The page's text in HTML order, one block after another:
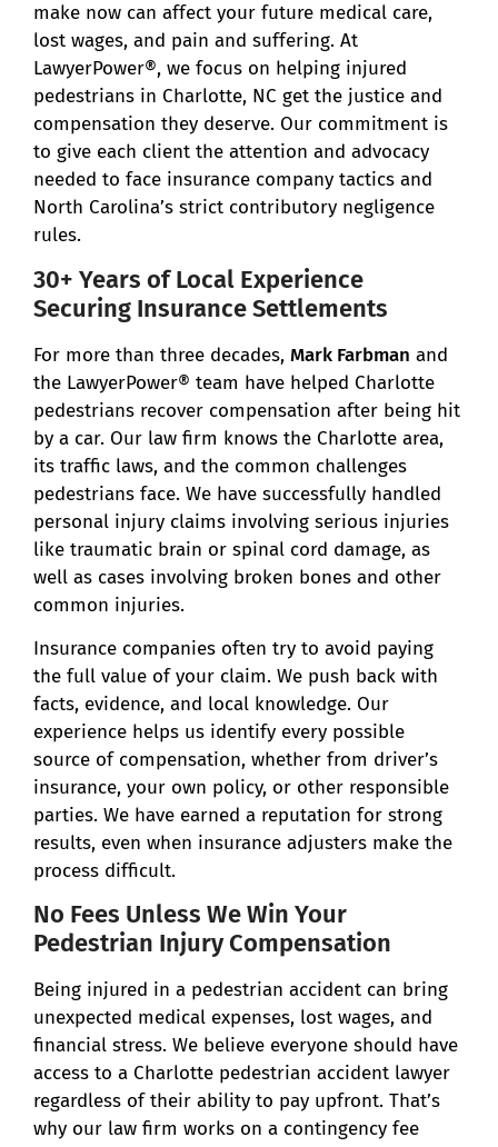
make now can affect your future medical care,
lost wages, and pain and suffering. At
LawyerPower®, we focus on helping injured
pedestrians in Charlotte, NC get the justice and
compensation they deserve. Our commitment is
to give each client the attention and advocacy
needed to face insurance company tactics and
North Carolina’s strict contributory negligence
rules.
30+ Years of Local Experience
Securing Insurance Settlements
For more than three decades, Mark Farbman and
the LawyerPower® team have helped Charlotte
pedestrians recover compensation after being hit
by a car. Our law firm knows the Charlotte area,
its traffic laws, and the common challenges
pedestrians face. We have successfully handled
personal injury claims involving serious injuries
like traumatic brain or spinal cord damage, as
well as cases involving broken bones and other
common injuries.
Insurance companies often try to avoid paying
the full value of your claim. We push back with
facts, evidence, and local knowledge. Our
experience helps us identify every possible
source of compensation, whether from driver’s
insurance, your own policy, or other responsible
parties. We have earned a reputation for strong
results, even when insurance adjusters make the
process difficult.
No Fees Unless We Win Your
Pedestrian Injury Compensation
Being injured in a pedestrian accident can bring
unexpected medical expenses, lost wages, and
financial stress. We believe everyone should have
access to a Charlotte pedestrian accident lawyer
regardless of their ability to pay upfront. That’s
why our law firm works on a contingency fee